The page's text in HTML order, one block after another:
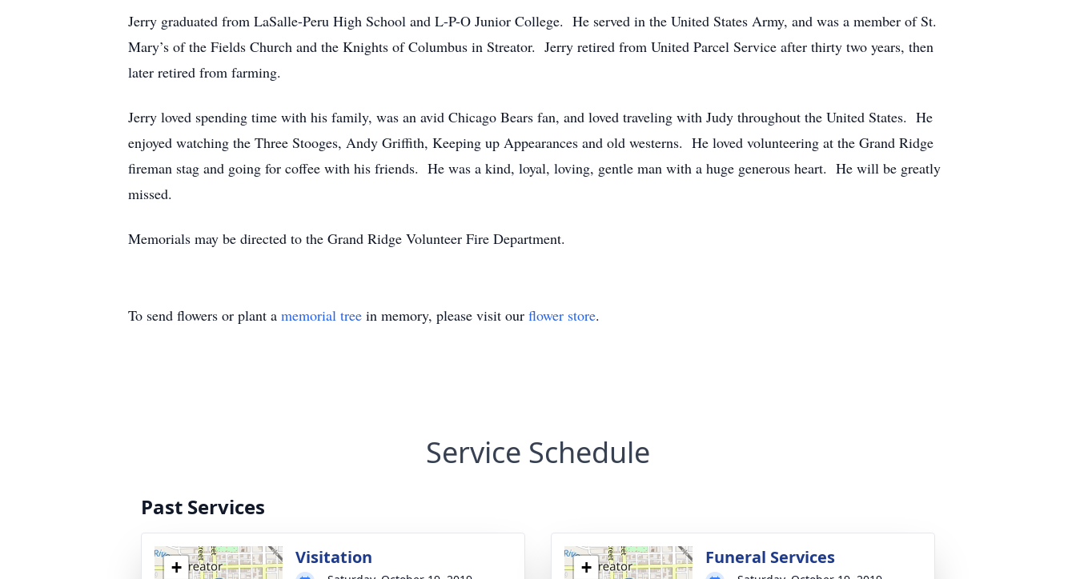
Jerry graduated from LaSalle-Peru High School and L-P-O Junior College. He served in the United States Army, and was a member of St.
Mary’s of the Fields Church and the Knights of Columbus in Streator. Jerry retired from United Parcel Service after thirty two years, then
later retired from farming.
Jerry loved spending time with his family, was an avid Chicago Bears fan, and loved traveling with Judy throughout the United States. He
enjoyed watching the Three Stooges, Andy Griffith, Keeping up Appearances and old westerns. He loved volunteering at the Grand Ridge
fireman stag and going for coffee with his friends. He was a kind, loyal, loving, gentle man with a huge generous heart. He will be greatly
missed.
Memorials may be directed to the Grand Ridge Volunteer Fire Department.
To send flowers or plant a memorial tree in memory, please visit our flower store.
Service Schedule
Past Services
+
Visitation
+
Funeral Services